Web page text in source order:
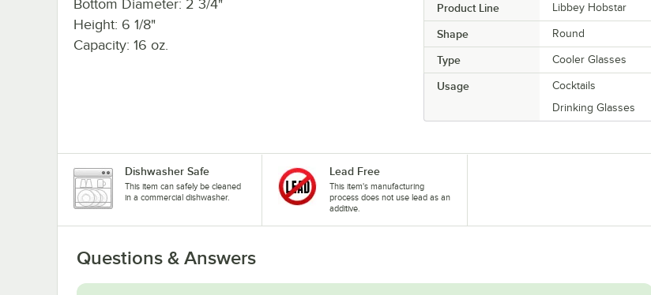
Product Line Libbey Hobstar
Shape Round
Type Cooler Glasses
Usage
Cocktails
Drinking Glasses
Bottom Diameter: 2 3/4"
Height: 6 1/8"
Capacity: 16 oz.
Dishwasher Safe
This item can safely be cleaned
in a commercial dishwasher.
Lead Free
This item's manufacturing
process does not use lead as an
additive.
Questions & Answers